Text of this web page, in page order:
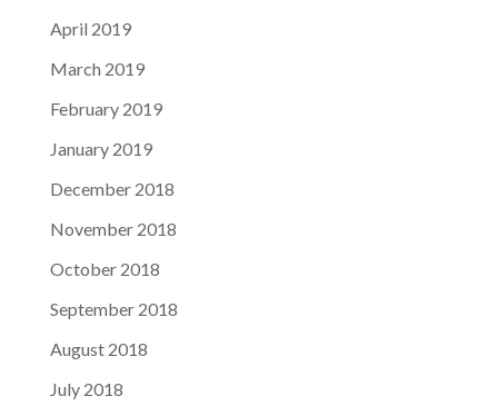
April 2019
March 2019
February 2019
January 2019
December 2018
November 2018
October 2018
September 2018
August 2018
July 2018